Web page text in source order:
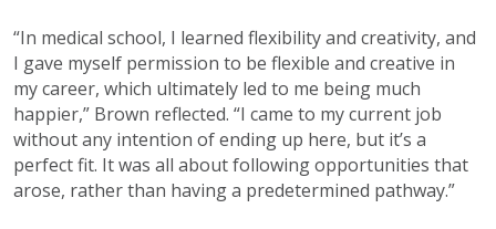
“In medical school, I learned flexibility and creativity, and
I gave myself permission to be flexible and creative in
my career, which ultimately led to me being much
happier,” Brown reflected. “I came to my current job
without any intention of ending up here, but it’s a
perfect fit. It was all about followingopportunities that
arose, rather than having a predetermined pathway.”